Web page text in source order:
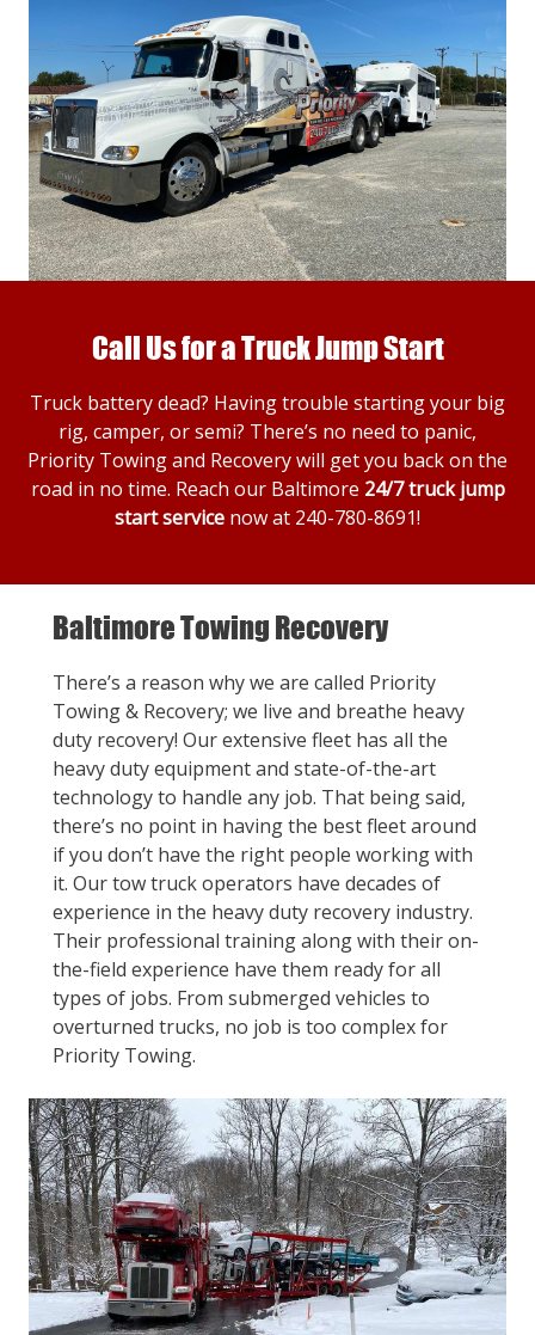
Call Us for a Truck Jump Start
Truck battery dead? Having trouble starting your big
rig, camper, or semi? There’s no need to panic,
Priority Towing and Recovery will get you back on the
road in no time. Reach our Baltimore 24/7 truck jump
start service now at 240-780-8691!
Baltimore Towing Recovery
There’s a reason why we are called Priority
Towing & Recovery; we live and breathe heavy
duty recovery! Our extensive fleet has all the
heavy duty equipment and state-of-the-art
technology to handle any job. That being said,
there’s no point in having the best fleet around
if you don’t have the right people working with
it. Our tow truck operators have decades of
experience in the heavy duty recovery industry.
Their professional training along with their on-
the-field experience have them ready for all
types of jobs. From submerged vehicles to
overturned trucks, no job is too complex for
Priority Towing.